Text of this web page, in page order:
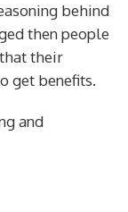
behind
then people
their
get benefits.
and